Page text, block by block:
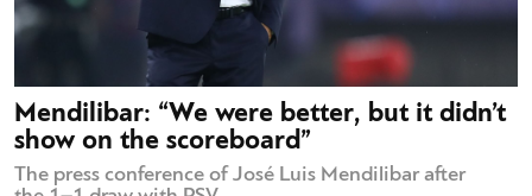
Mendilibar: “We were better, but it didn’t
show on the scoreboard”
The press conference of José Luis Mendilibar after